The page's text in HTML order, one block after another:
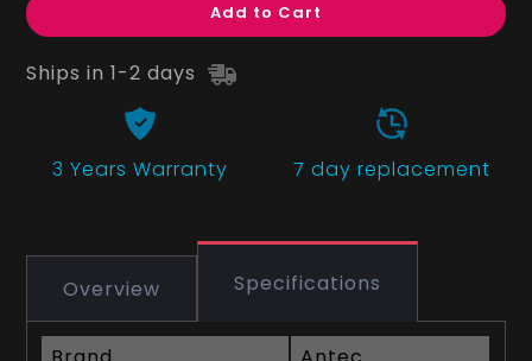
Add to Cart
Ships in 1-2 days
3 Years Warranty 7 day replacement
Overview Specifications